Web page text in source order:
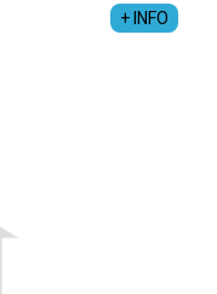
+ INFO